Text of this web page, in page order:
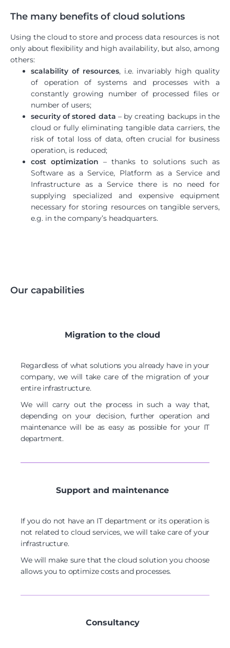
The many benefits of cloud solutions
Using the cloud to store and process data resources is not
only about flexibility and high availability, but also, among
others:
scalability of resources, i.e. invariably high quality
of operation of systems and processes with a
constantly growing number of processed files or
number of users;
security of stored data – by creating backups in the
cloud or fully eliminating tangible data carriers, the
risk of total loss of data, often crucial for business
operation, is reduced;
cost optimization – thanks to solutions such as
Software as a Service, Platform as a Service and
Infrastructure as a Service there is no need for
supplying specialized and expensive equipment
necessary for storing resources on tangible servers,
e.g. in the company’s headquarters.
Our capabilities
Migration to the cloud
Regardless of what solutions you already have in your
company, we will take care of the migration of your
entire infrastructure.
We will carry out the process in such a way that,
depending on your decision, further operation and
maintenance will be as easy as possible for your IT
department.
Support and maintenance
If you do not have an IT department or its operation is
not related to cloud services, we will take care of your
infrastructure.
We will make sure that the cloud solution you choose
allows you to optimize costs and processes.
Consultancy